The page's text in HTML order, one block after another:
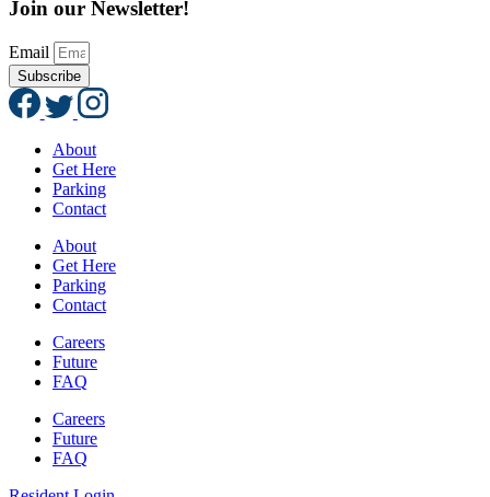
Join our Newsletter!
Email
Subscribe
About
Get Here
Parking
Contact
About
Get Here
Parking
Contact
Careers
Future
FAQ
Careers
Future
FAQ